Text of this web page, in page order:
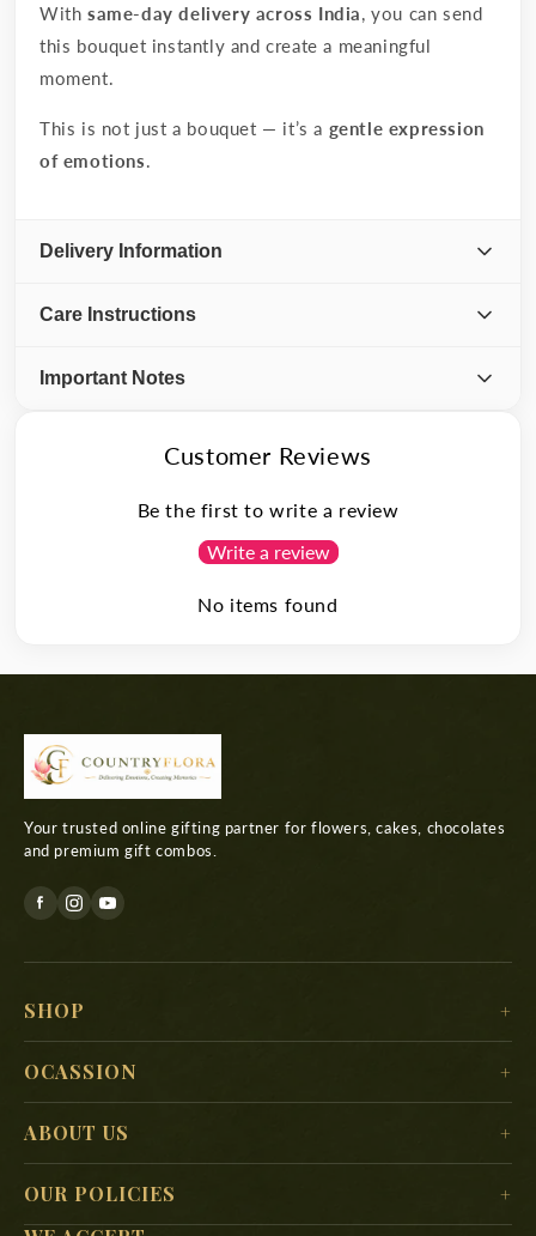
With same-day delivery across India , you can send
this bouquet instantly and create a meaningful
moment.
This is not just a bouquet — it’s a gentle expression
of emotions
Delivery Information
Care Instructions
Important Notes
Customer Reviews
Be the first to write a review
Write a review
No items found
Your trusted online gifting partner for flowers, cakes, chocolates
and premium gift combos.
SHOP
For Him
For Kids
For Mother
For Father
OCASSION
New Year
Valentine’s Day
ABOUT US
Search
OUR POLICIES